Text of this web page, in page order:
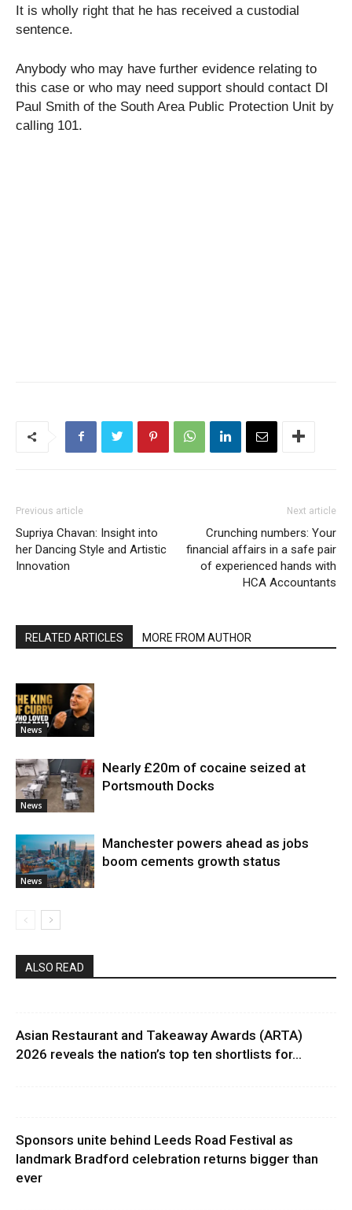
It is wholly right that he has received a custodial
sentence.
Anybody who may have further evidence relating to
this case or who may need support should contact DI
Paul Smith of the South Area Public Protection Unit by
calling 101.
Previous article
Supriya Chavan: Insight into
her Dancing Style and Artistic
Innovation
Next article
Crunching numbers: Your
financial affairs in a safe pair
of experienced hands with
HCA Accountants
RELATED ARTICLES MORE FROM AUTHOR
News
News
Nearly £20m of cocaine seized at
Portsmouth Docks
News
Manchester powers ahead as jobs
boom cements growth status
ALSO READ
Asian Restaurant and Takeaway Awards (ARTA)
2026 reveals the nation’s top ten shortlists for...
Sponsors unite behind Leeds Road Festival as
landmark Bradford celebration returns bigger than
ever